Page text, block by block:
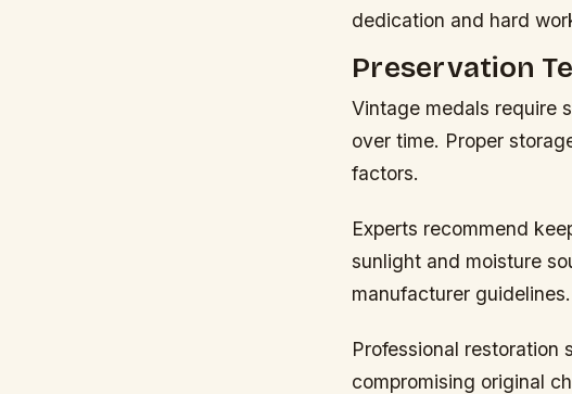
dedication and hard
Preservation
Vintage medals require
over time. Proper
factors.
Experts recommend
sunlight and moisture
manufacturer guidelines.
Professional restoration
compromising original